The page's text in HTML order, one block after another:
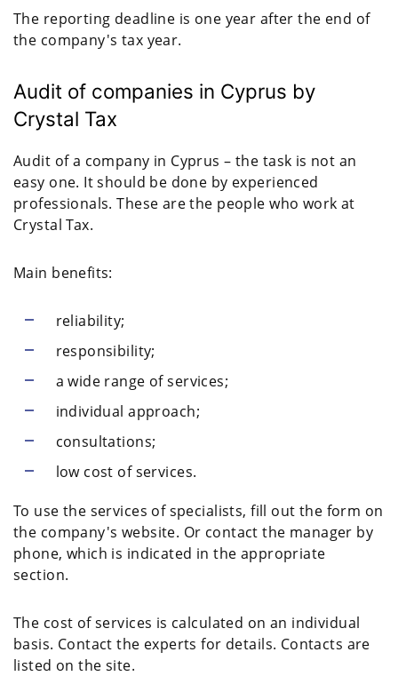
The reporting deadline is one year after the end of
the company's tax year.
Audit of companies in Cyprus by
Crystal Tax
Audit of a company in Cyprus – the task is not an
easy one. It should be done by experienced
professionals. These are the people who work at
Crystal Tax.
Main benefits:
reliability;
responsibility;
a wide range of services;
individual approach;
consultations;
low cost of services.
To use the services of specialists, fill out the form on
the company's website. Or contact the manager by
phone, which is indicated in the appropriate
section.
The cost of services is calculated on an individual
basis. Contact the experts for details. Contacts are
listed on the site.